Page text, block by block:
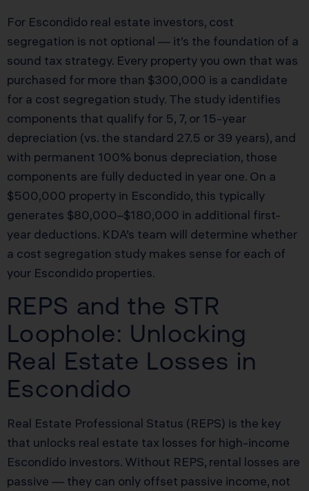
For Escondido real estate investors, cost
segregation is not optional — it’s the foundation of a
sound tax strategy. Every property you own that was
purchased for more than $300,000 is a candidate
for a cost segregation study. The study identifies
components that qualify for 5, 7, or 15-year
depreciation (vs. the standard 27.5 or 39 years), and
with permanent 100% bonus depreciation, those
components are fully deducted in year one. On a
$500,000 property in Escondido, this typically
generates $80,000–$180,000 in additional first-
year deductions. KDA’s team will determine whether
a cost segregation study makes sense for each of
your Escondido properties.
REPS and the STR
Loophole: Unlocking
Real Estate Losses in
Escondido
Real Estate Professional Status (REPS) is the key
that unlocks real estate tax losses for high-income
Escondido investors. Without REPS, rental losses are
passive — they can only offset passive income, not